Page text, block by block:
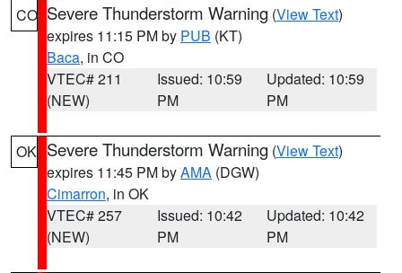
CO Severe Thunderstorm Warning (View Text)
expires 11:15 PM by PUB (KT)
Baca, in CO
VTEC# 211
(NEW)
Issued: 10:59
PM
Updated: 10:59
PM
OK Severe Thunderstorm Warning (View Text)
expires 11:45 PM byAMA (DGW)
Cimarron, in OK
VTEC# 257
(NEW)
Issued: 10:42
PM
Updated: 10:42
PM